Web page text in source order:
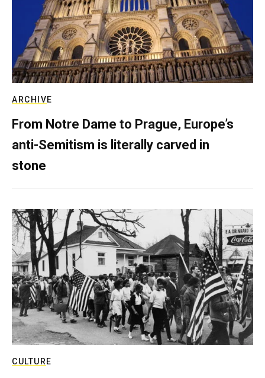
ARCHIVE
From Notre Dame to Prague, Europe’s
anti-Semitism is literally carved in
stone
CULTURE